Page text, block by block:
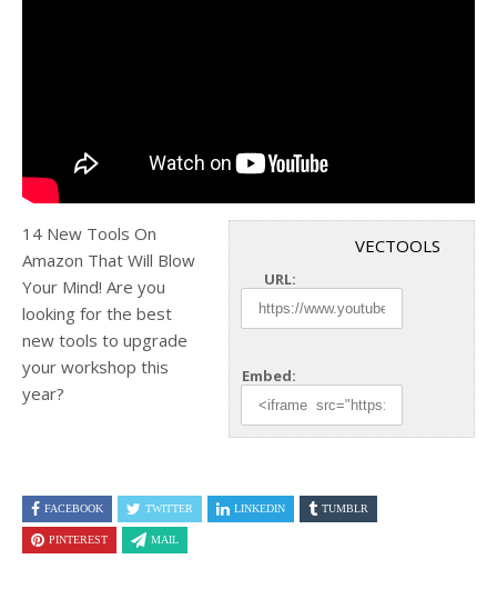
VECTOOLS
URL:
Embed:
14 New Tools On
Amazon That Will Blow
Your Mind! Are you
looking for the best
new tools to upgrade
your workshop this
year?
FACEBOOK TWITTER LINKEDIN TUMBLR
PINTEREST MAIL